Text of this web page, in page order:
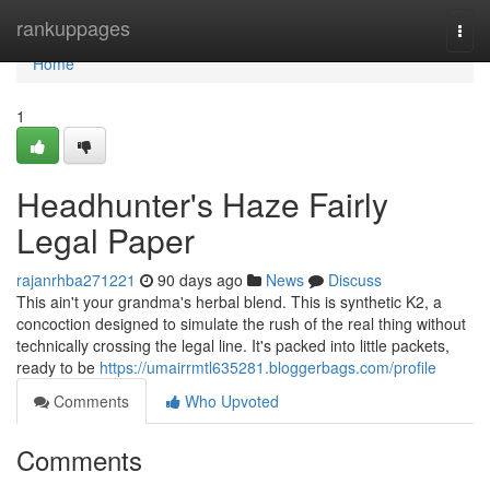
rankuppages
Home
Home
1
Headhunter's Haze Fairly
Legal Paper
rajanrhba271221 90 days ago News
Discuss
This ain't your grandma's herbal blend. This is synthetic K2, a
concoction designed to simulate the rush of the real thing without
technically crossing the legal line. It's packed into little packets,
ready to be https://umairrmtl635281.bloggerbags.com/profile
Comments
Who Upvoted
Comments